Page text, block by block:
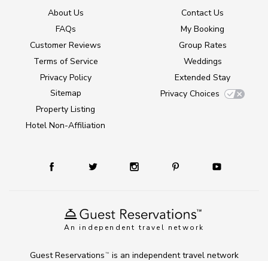
An independent travel network
About Us
FAQs
Customer Reviews
Terms of Service
Privacy Policy
Sitemap
Property Listing
Hotel Non-Affiliation
Contact Us
My Booking
Group Rates
Weddings
Extended Stay
Privacy Choices
Guest Reservations TM
is an independent travel network